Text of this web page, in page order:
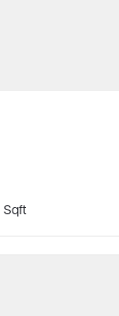
Sqft